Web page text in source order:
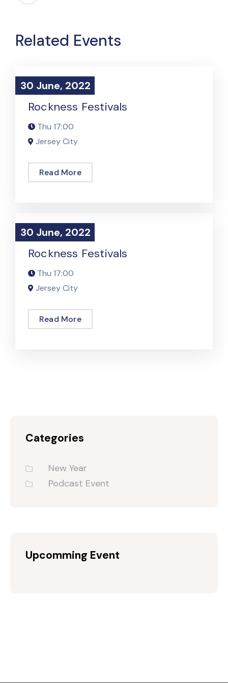
Related Events
30 June, 2022
30 June, 2022
Podcast Event
Rockness Festivals
Thu 17:00
Jersey City
Read More
30 June, 2022
30 June, 2022
Podcast Event
Rockness Festivals
Thu 17:00
Jersey City
Read More
Categories
New Year
Podcast Event
Upcomming Event